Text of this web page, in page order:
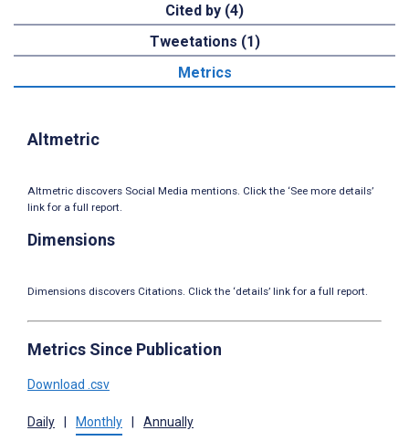
Cited by (4)
Tweetations (1)
Metrics
Altmetric
Altmetric discovers Social Media mentions. Click the ‘See more details’
link for a full report.
Dimensions
Dimensions discovers Citations. Click the ‘details’ link for a full report.
Metrics Since Publication
Download .csv
Daily Monthly Annually